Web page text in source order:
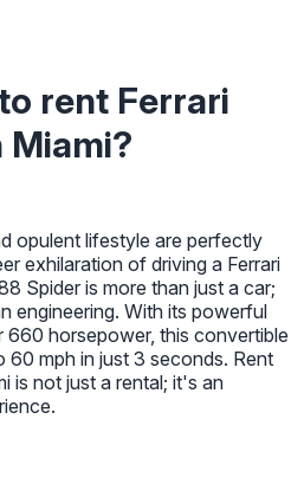
rent Ferrari
Miami?
opulent lifestyle are perfectly
exhilaration of driving a Ferrari
Spider is more than just a car;
engineering. With its powerful
horsepower, this convertible
mph in just 3 seconds. Rent
is not just a rental; it's an